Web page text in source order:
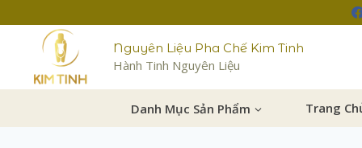
Nguyên Liệu Pha Chế Kim Tinh
Hành Tinh Nguyên Liệu
Danh Mục Sản Phẩm Trang